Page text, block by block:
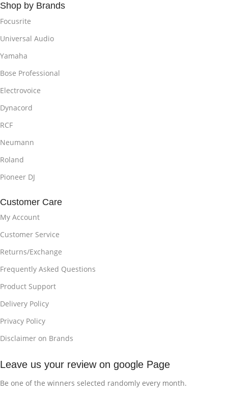
Shop by Brands
Focusrite
Universal Audio
Yamaha
Bose Professional
Electrovoice
Dynacord
RCF
Neumann
Roland
Pioneer DJ
Customer Care
My Account
Customer Service
Returns/Exchange
Frequently Asked Questions
Product Support
Delivery Policy
Privacy Policy
Disclaimer on Brands
Leave us your review on google Page
Be one of the winners selected randomly every month.